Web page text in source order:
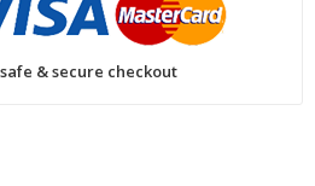
& secure checkout